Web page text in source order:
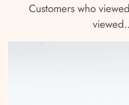
Customers who